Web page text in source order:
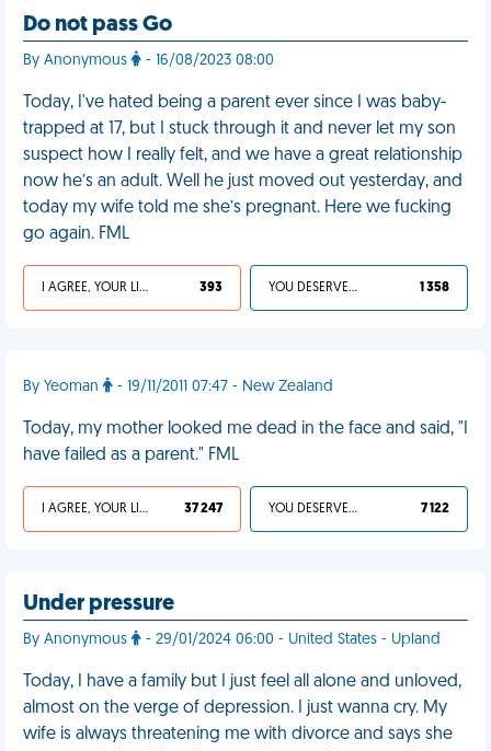
Do not pass Go
By Anonymous - 16/08/2023 08:00
Today, I've hated being a parent ever since I was baby-
trapped at 17, but I stuck through it and never let my son
suspect how I really felt, and we have a great relationship
now he’s an adult. Well he just moved out yesterday, and
today my wife told me she’s pregnant. Here we fucking
go again. FML
I AGREE, YOUR LIFE SUCKS 393 YOU DESERVED IT 1 358
By Yeoman - 19/11/2011 07:47 - New Zealand
Today, my mother looked me dead in the face and said, "I
have failed as a parent." FML
I AGREE, YOUR LIFE SUCKS 37 247 YOU DESERVED IT 7 122
Under pressure
By Anonymous - 29/01/2024 06:00 - United States - Upland
Today, I have a family but I just feel all alone and unloved,
almost on the verge of depression. I just wanna cry. My
wife is always threatening me with divorce and says she